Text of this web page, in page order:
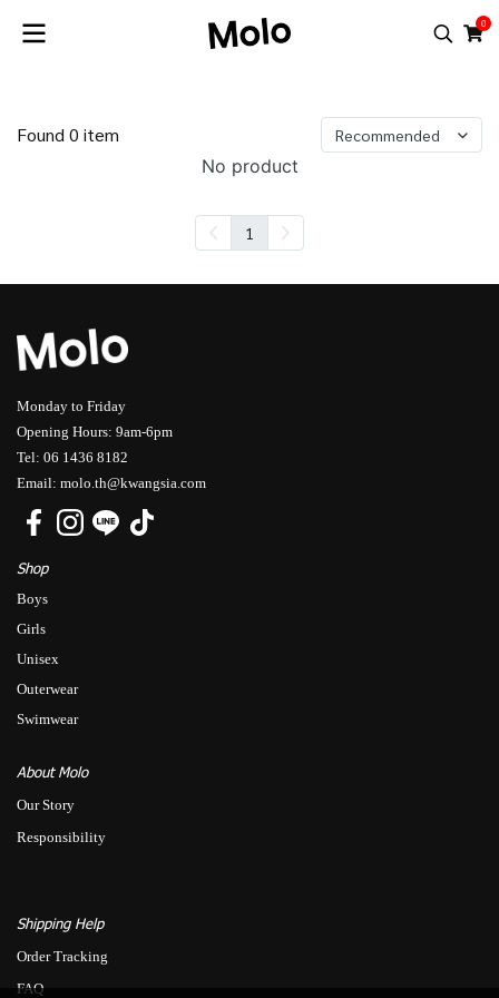
0
Found 0 item Recommended
No product
1
Monday to Friday
Opening Hours: 9am-6pm
Tel: 06 1436 8182
Email: molo.th@kwangsia.com
Shop
Boys
Girls
Unisex
Outerwear
Swimwear
About Molo
Our Story
Responsibility
Shipping Help
Order Tracking
FAQ